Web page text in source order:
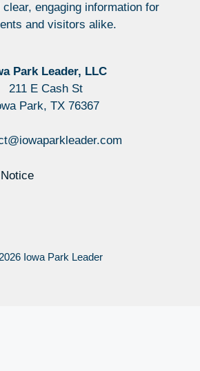
engaging information for
and visitors alike.
Park Leader, LLC
211 E Cash St
Park, TX 76367
Iowa Park Leader